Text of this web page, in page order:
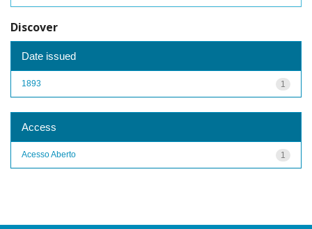
Discover
Date issued
1
1893
Access
1
Acesso Aberto